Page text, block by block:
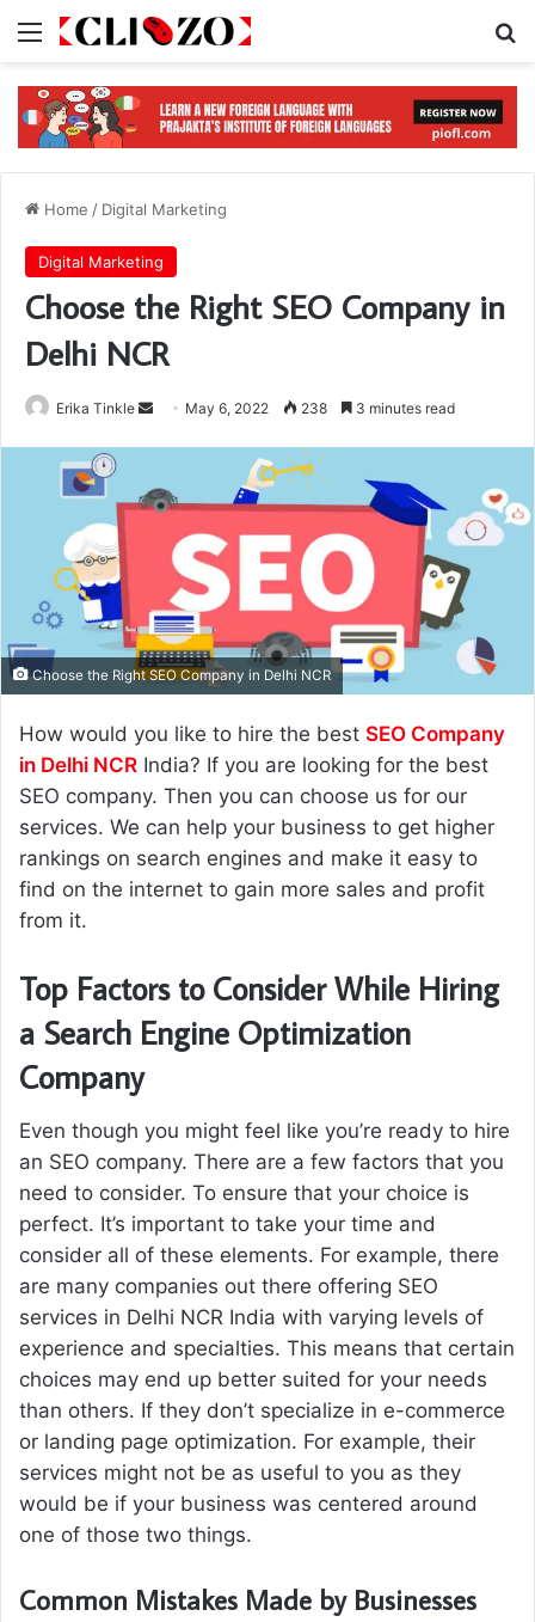
Menu
Home / Digital Marketing
Digital Marketing
Choose the Right SEO Company in
Delhi NCR
Erika Tinkle
d
m
a
i
l
May 6, 2022 238 3 minutes read
Choose the Right SEO Company in Delhi NCR
How would you like to hire the best SEO Company
in Delhi NCR India? If you are looking for the best
SEO company. Then you can choose us for our
services. We can help your business to get higher
rankings on search engines and make it easy to
find on the internet to gain more sales and profit
from it.
Top Factors to Consider While Hiring
a Search Engine Optimization
Company
Even though you might feel like you’re ready to hire
an SEO company. There are a few factors that you
need to consider. To ensure that your choice is
perfect. It’s important to take your time and
consider all of these elements. For example, there
are many companies out there offering SEO
services in Delhi NCR India with varying levels of
experience and specialties. This means that certain
choices may end up better suited for your needs
than others. If they don’t specialize in e-commerce
or landing page optimization. For example, their
services might not be as useful to you as they
would be if your business was centered around
one of those two things.
Common Mistakes Made by Businesses